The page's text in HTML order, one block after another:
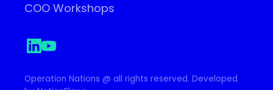
COO Workshops
Operation Nations @ all rights reserved. Developed